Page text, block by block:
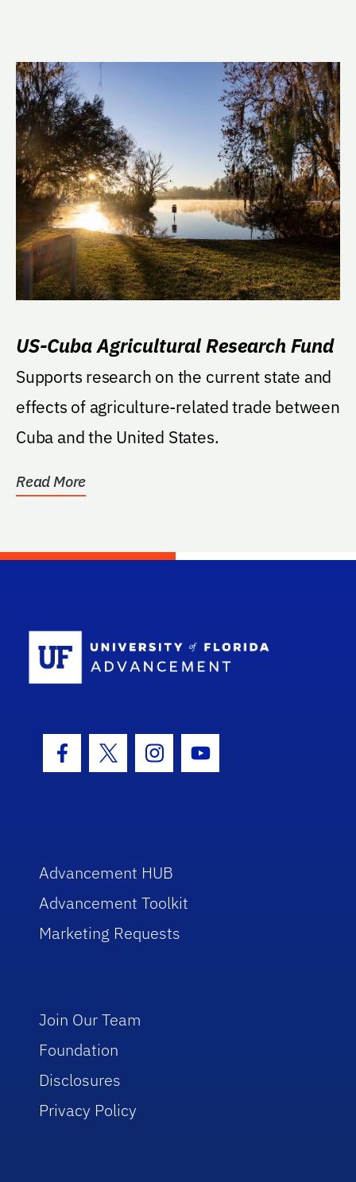
US-Cuba Agricultural Research Fund
Supports research on the current state and
effects of agriculture-related trade between
Cuba and the United States.
Read More
Facebook Icon
Twitter IconInstagram Icon
Youtube Icon
Advancement HUB
Advancement Toolkit
Marketing Requests
Join Our Team
Foundation
Disclosures
Privacy Policy